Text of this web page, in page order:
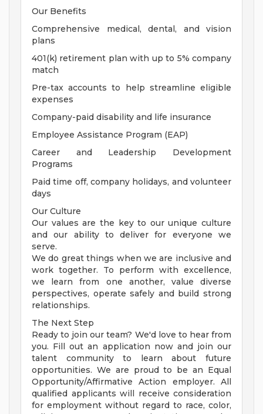
Our Benefits
Comprehensive medical, dental, and vision
plans
401(k) retirement plan with up to 5% company
match
Pre-tax accounts to help streamline eligible
expenses
Company-paid disability and life insurance
Employee Assistance Program (EAP)
Career and Leadership Development
Programs
Paid time off, company holidays, and volunteer
days
Our Culture
Our values are the key to our unique culture
and our ability to deliver for everyone we
serve.
We do great things when we are inclusive and
work together. To perform with excellence,
we learn from one another, value diverse
perspectives, operate safely and build strong
relationships.
The Next Step
Ready to join our team? We'd love to hear from
you. Fill out an application now and join our
talent community to learn about future
opportunities. We are proud to be an Equal
Opportunity/Affirmative Action employer. All
qualified applicants will receive consideration
for employment without regard to race, color,